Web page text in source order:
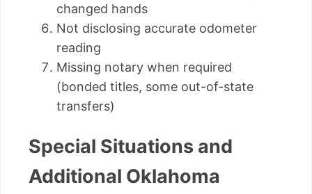
changed hands
Not disclosing accurate odometer
reading
Missing notary when required
(bonded titles, some out-of-state
transfers)
Special Situations and
Additional Oklahoma